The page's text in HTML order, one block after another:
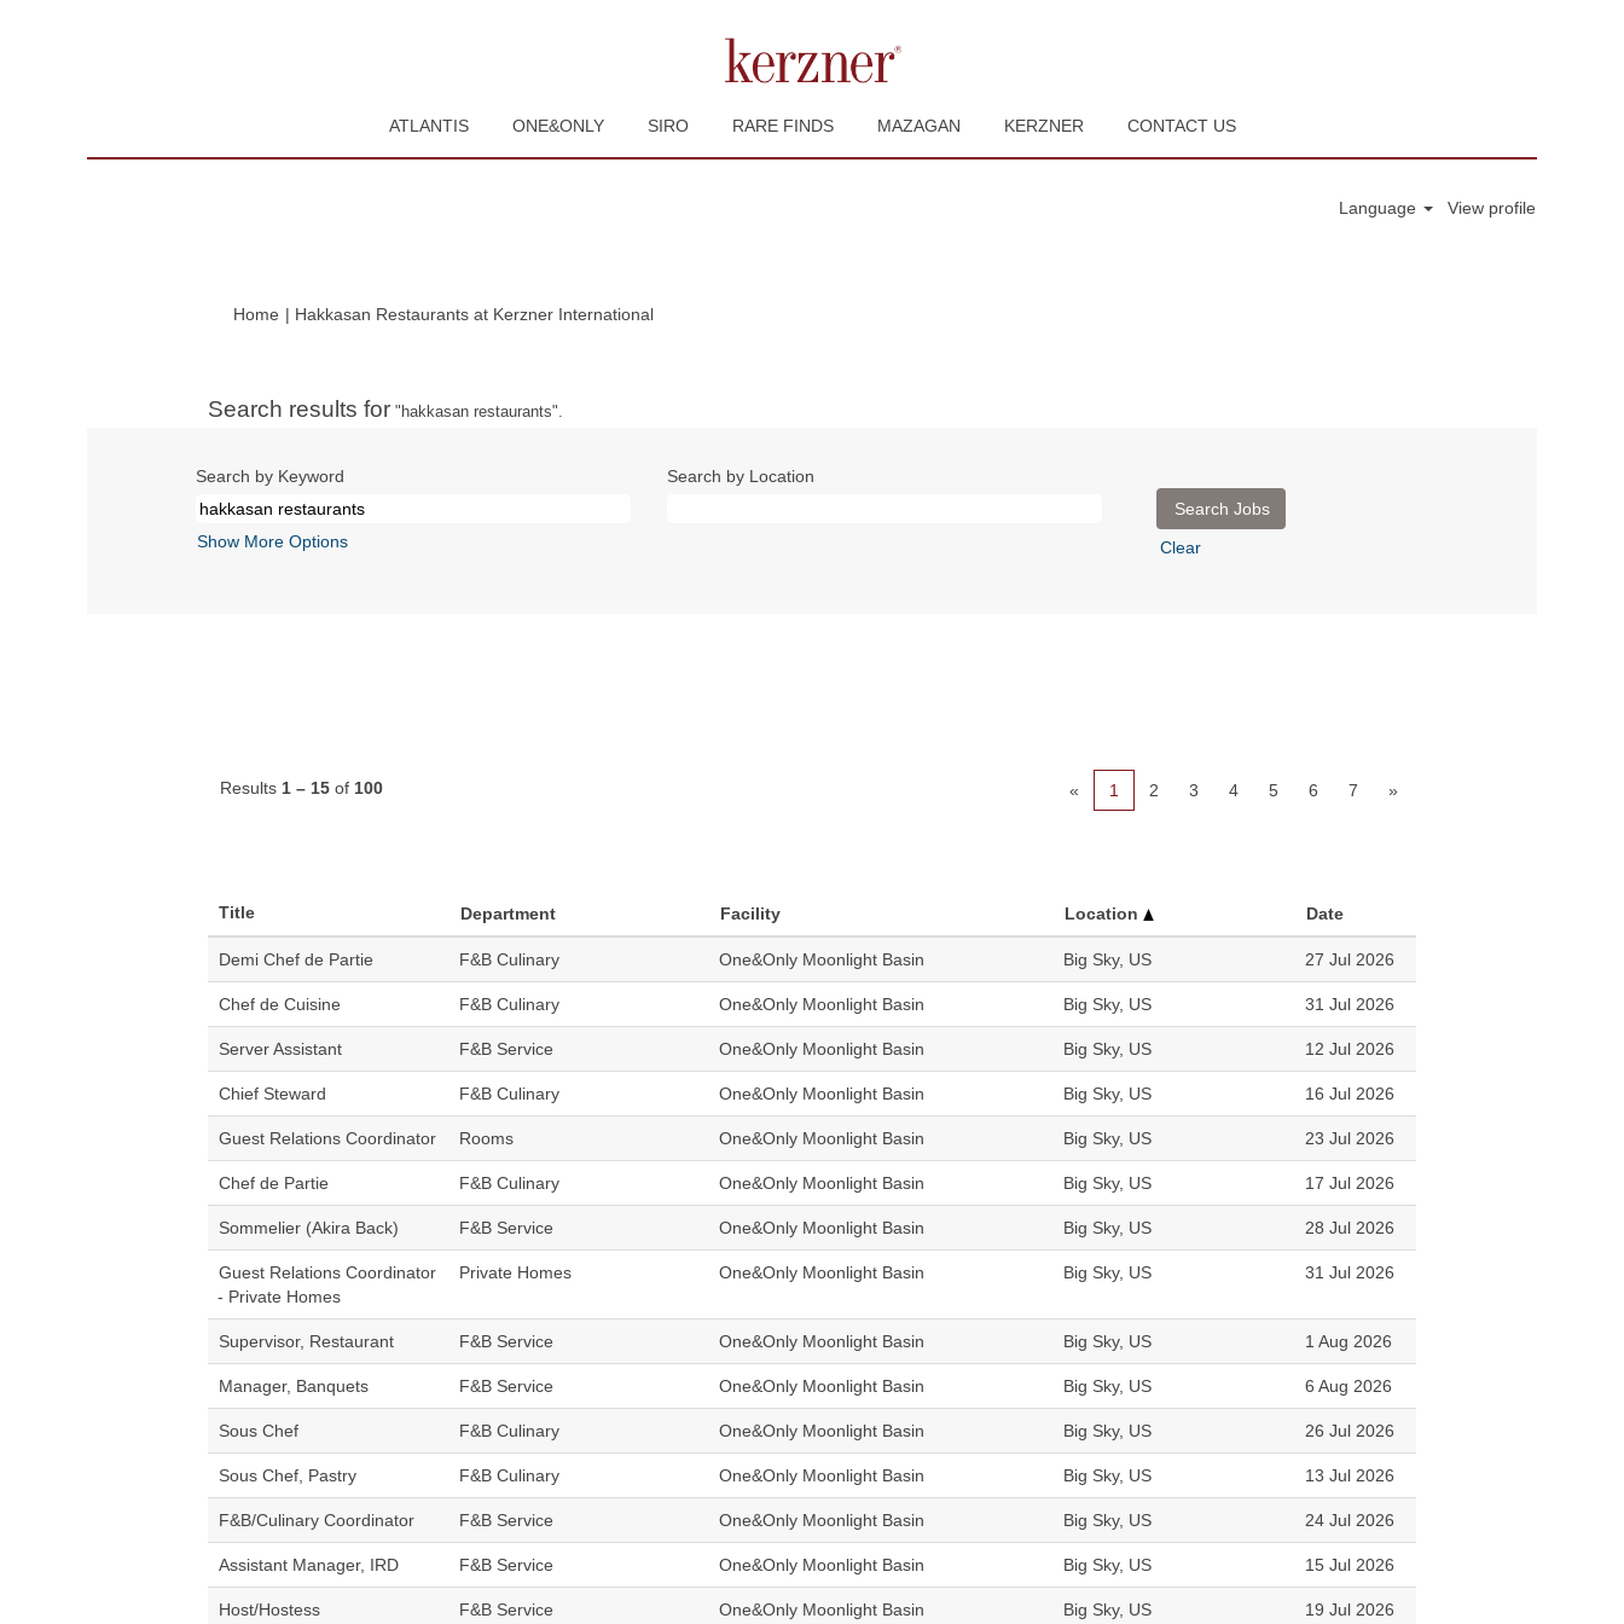
ATLANTIS ONE&ONLY SIRO RARE FINDS MAZAGAN KERZNER CONTACT US
Language View profile
Home | Hakkasan Restaurants at Kerzner International(current
Search results for "hakkasan restaurants".
Search by Keyword Search by Location
Show More Options Clear
Results 1 – 15 of 100 « 1 2 3 4 5 6 7 »
Title Department Facility Location Date
Demi Chef de Partie F&B Culinary One&Only Moonlight Basin Big Sky, US 27 Jul 2026
Chef de Cuisine F&B Culinary One&Only Moonlight Basin Big Sky, US 31 Jul 2026
Server Assistant F&B Service One&Only Moonlight Basin Big Sky, US 12 Jul 2026
Chief Steward F&B Culinary One&Only Moonlight Basin Big Sky, US 16 Jul 2026
Guest Relations Coordinator Rooms One&Only Moonlight Basin Big Sky, US 23 Jul 2026
Chef de Partie F&B Culinary One&Only Moonlight Basin Big Sky, US 17 Jul 2026
Sommelier (Akira Back) F&B Service One&Only Moonlight Basin Big Sky, US 28 Jul 2026
Guest Relations Coordinator
- Private Homes
Private Homes One&Only Moonlight Basin Big Sky, US 31 Jul 2026
Supervisor, Restaurant F&B Service One&Only Moonlight Basin Big Sky, US 1 Aug 2026
Manager, Banquets F&B Service One&Only Moonlight Basin Big Sky, US 6 Aug 2026
Sous Chef F&B Culinary One&Only Moonlight Basin Big Sky, US 26 Jul 2026
Sous Chef, Pastry F&B Culinary One&Only Moonlight Basin Big Sky, US 13 Jul 2026
F&B/Culinary Coordinator F&B Service One&Only Moonlight Basin Big Sky, US 24 Jul 2026
Assistant Manager, IRD F&B Service One&Only Moonlight Basin Big Sky, US 15 Jul 2026
Host/Hostess F&B Service One&Only Moonlight Basin Big Sky, US 19 Jul 2026